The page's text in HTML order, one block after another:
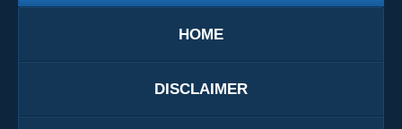
HOME
DISCLAIMER